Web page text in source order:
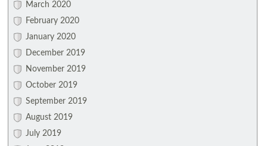
March 2020
February 2020
January 2020
December 2019
November 2019
October 2019
September 2019
August 2019
July 2019